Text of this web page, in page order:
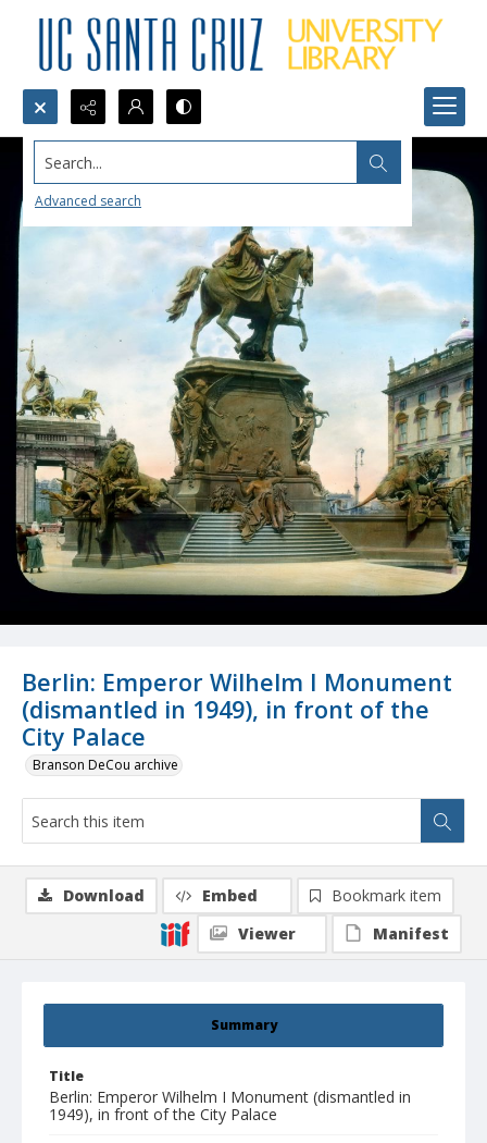
Search...
Advanced search
Berlin: Emperor Wilhelm I Monument
(dismantled in 1949), in front of the
City Palace
Branson DeCou archive
Summary
Title
Berlin: Emperor Wilhelm I Monument (dismantled in
1949), in front of the City Palace
Download Embed
Bookmark item
Viewer
Manifest